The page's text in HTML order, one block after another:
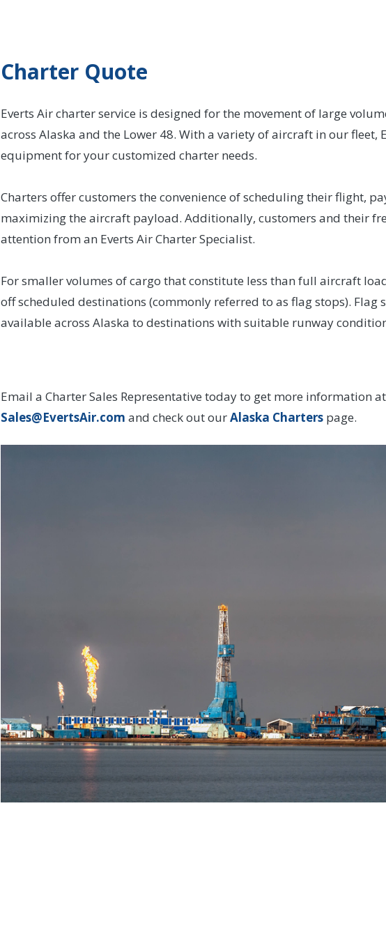
Charter Quote
Everts Air charter service is designed for the movement of large
across Alaska and the Lower 48. With a variety of aircraft in our fleet,
equipment for your customized charter needs.
Charters offer customers the convenience of scheduling their flight,
maximizing the aircraft payload. Additionally, customers and their
attention from an Everts Air Charter Specialist.
For smaller volumes of cargo that constitute less than full aircraft
off scheduled destinations (commonly referred to as flag stops). Flag
available across Alaska to destinations with suitable runway
Email a Charter Sales Representative today to get more information at
Sales@EvertsAir.com and check out ourAlaska Charters page.